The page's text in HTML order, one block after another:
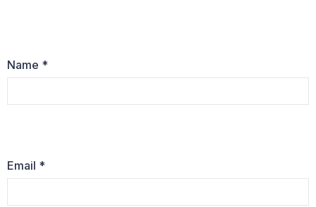
Name *
Email *